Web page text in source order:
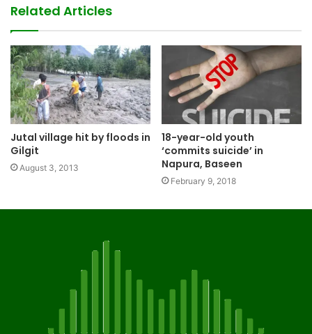
Related Articles
Jutal village hit by floods in
Gilgit
August 3, 2013
18-year-old youth
‘commits suicide’ in
Napura, Baseen
February 9, 2018